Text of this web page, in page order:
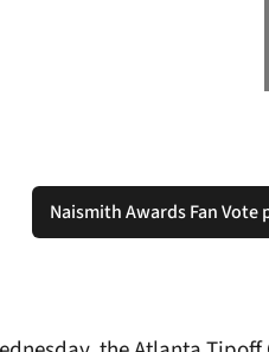
Naismith Awards Fan Vote